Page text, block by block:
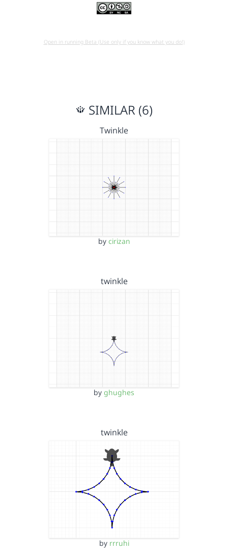
Open in running Beta (Use only if you know what you do!)
SIMILAR (6)
Twinkle
by cirizan
twinkle
by ghughes
twinkle
by rrruhi